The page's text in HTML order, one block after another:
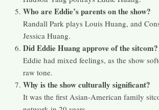
Who are Eddie’s parents on the show?
Randall Park plays Louis Huang, and
Jessica Huang.
Did Eddie Huang approve of the sitcom?
Eddie had mixed feelings, as the show
raw tone.
Why is the show culturally significant?
It was the first Asian-American family